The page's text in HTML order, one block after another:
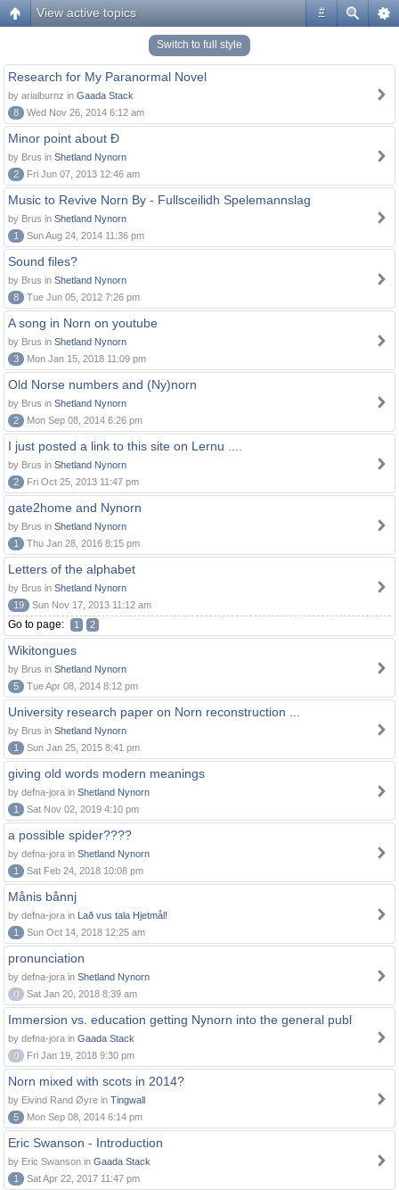
#
View active topics
Switch to full style
Research for My Paranormal Novel
by arialburnz in Gaada Stack
8
Wed Nov 26, 2014 6:12 am
Minor point about Ð
by Brus in Shetland Nynorn
2
Fri Jun 07, 2013 12:46 am
Music to Revive Norn By - Fullsceilidh Spelemannslag
by Brus in Shetland Nynorn
1
Sun Aug 24, 2014 11:36 pm
Sound files?
by Brus in Shetland Nynorn
8
Tue Jun 05, 2012 7:26 pm
A song in Norn on youtube
by Brus in Shetland Nynorn
3
Mon Jan 15, 2018 11:09 pm
Old Norse numbers and (Ny)norn
by Brus in Shetland Nynorn
2
Mon Sep 08, 2014 6:26 pm
I just posted a link to this site on Lernu ....
by Brus in Shetland Nynorn
2
Fri Oct 25, 2013 11:47 pm
gate2home and Nynorn
by Brus in Shetland Nynorn
1
Thu Jan 28, 2016 8:15 pm
Letters of the alphabet
by Brus in Shetland Nynorn
19
Sun Nov 17, 2013 11:12 am
Go to page: 1 2
Wikitongues
by Brus in Shetland Nynorn
5
Tue Apr 08, 2014 8:12 pm
University research paper on Norn reconstruction ...
by Brus in Shetland Nynorn
1
Sun Jan 25, 2015 8:41 pm
giving old words modern meanings
by defna-jora in Shetland Nynorn
1
Sat Nov 02, 2019 4:10 pm
a possible spider????
by defna-jora in Shetland Nynorn
1
Sat Feb 24, 2018 10:08 pm
Månis bånnj
by defna-jora in Lað vus tala Hjetmål!
1
Sun Oct 14, 2018 12:25 am
pronunciation
by defna-jora in Shetland Nynorn
0
Sat Jan 20, 2018 8:39 am
Immersion vs. education getting Nynorn into the general publ
by defna-jora in Gaada Stack
0
Fri Jan 19, 2018 9:30 pm
Norn mixed with scots in 2014?
by Eivind Rand Øyre in Tingwall
5
Mon Sep 08, 2014 6:14 pm
Eric Swanson - Introduction
by Eric Swanson in Gaada Stack
1
Sat Apr 22, 2017 11:47 pm